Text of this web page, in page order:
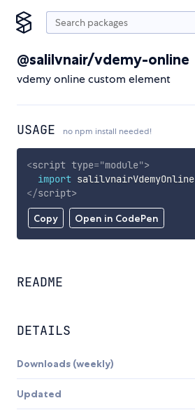
@salilvnair/vdemy-online
vdemy online custom element
USAGE no npm install needed!
Copy Open in CodePen
<script type="module">
import salilvnairVdemyOnline
</script>
README
DETAILS
Downloads (weekly)
Updated